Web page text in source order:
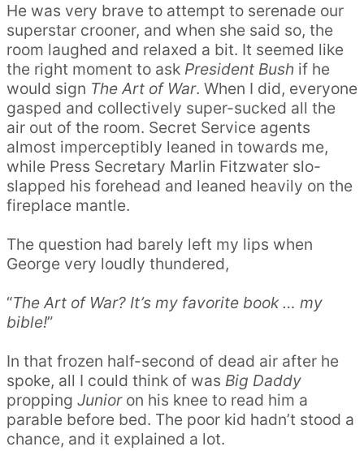
He was very brave to attempt to serenade our
superstar crooner, and when she said so, the
room laughed and relaxed a bit. It seemed like
the right moment to ask President Bush if he
would sign The Art of War. When I did, everyone
gasped and collectively super-sucked all the
air out of the room. Secret Service agents
almost imperceptibly leaned in towards me,
while Press Secretary Marlin Fitzwater slo-
slapped his forehead and leaned heavily on the
fireplace mantle.
The question had barely left my lips when
George very loudly thundered,
“The Art of War? It’s my favorite book … my
bible!”
In that frozen half-second of dead air after he
spoke, all I could think of was Big Daddy
propping Junioron his knee to read him a
parable before bed. The poor kid hadn’t stood a
chance, and it explained a lot.